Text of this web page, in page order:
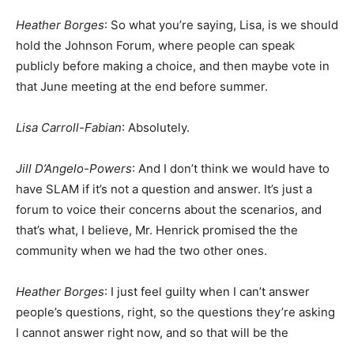
Heather Borges: So what you’re saying, Lisa, is we should
hold the Johnson Forum, where people can speak
publicly before making a choice, and then maybe vote in
that June meeting at the end before summer.
Lisa Carroll-Fabian: Absolutely.
Jill D’Angelo-Powers: And I don’t think we would have to
have SLAM if it’s not a question and answer. It’s just a
forum to voice their concerns about the scenarios, and
that’s what, I believe, Mr. Henrick promised the the
community when we had the two other ones.
Heather Borges: I just feel guilty when I can’t answer
people’s questions, right, so the questions they’re asking
I cannot answer right now, and so that will be the